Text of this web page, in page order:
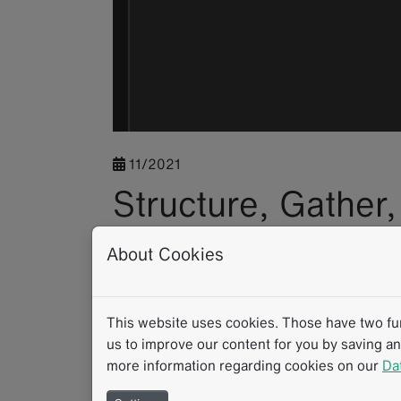
11/2021
Structure,
with the mint
Application
Whether in clinical routine, in clinical trials
strong supporter of its users’ individual
opportunities to benefit from structured
About Cookies
This website uses cookies. Those have two
us to improve our content for you by saving
more information regarding cookies on our